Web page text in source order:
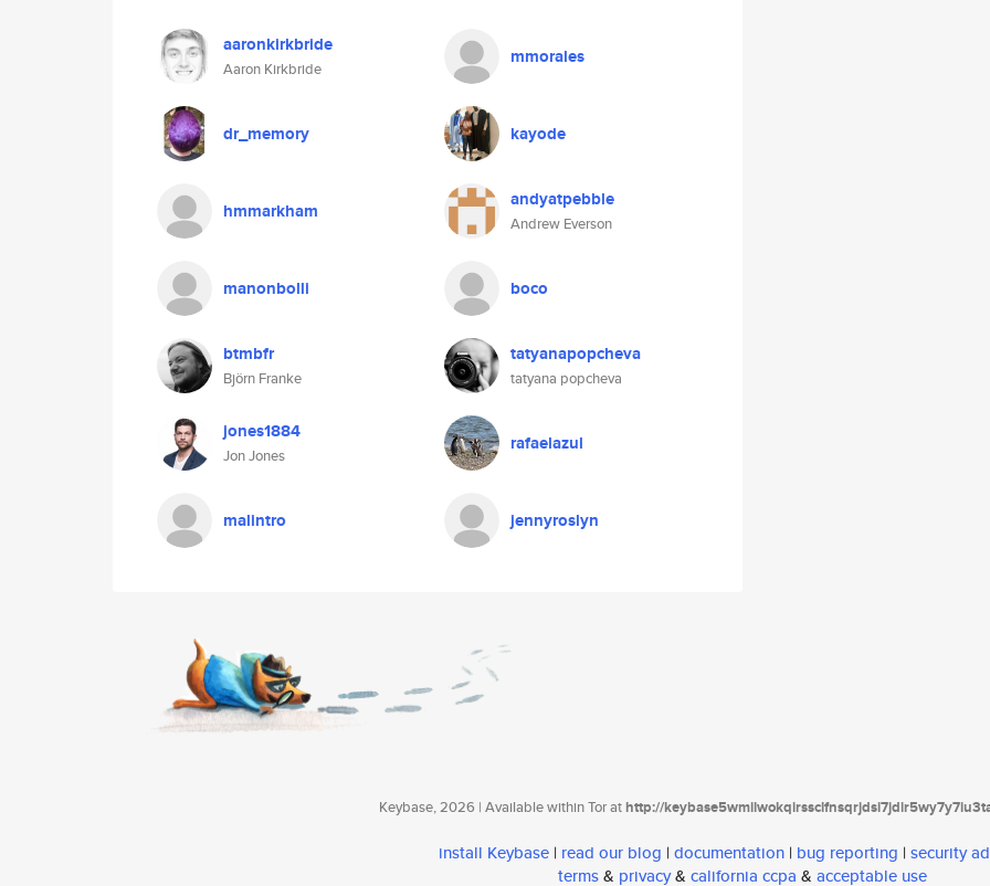
aaronkirkbride
Aaron Kirkbride
mmorales
dr_memory kayode
hmmarkham andyatpebble
Andrew Everson
manonbolli boco
btmbfr
Björn Franke
tatyanapopcheva
tatyana popcheva
jones1884
Jon Jones
rafaelazul
malintro jennyroslyn
Keybase, 2026 | Available within Tor athttp://
install Keybase | read our blog | documentation | bug reporting | security
terms& privacy& california ccpa & acceptable use